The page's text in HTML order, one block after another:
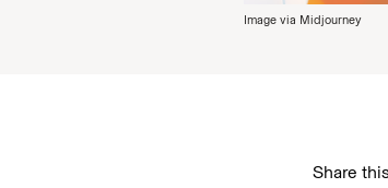
Image via Midjourney
Share